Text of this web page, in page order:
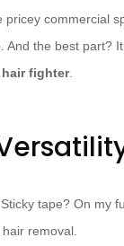
pricey commercial
And the best part?
fighter.
tape? On
removal.